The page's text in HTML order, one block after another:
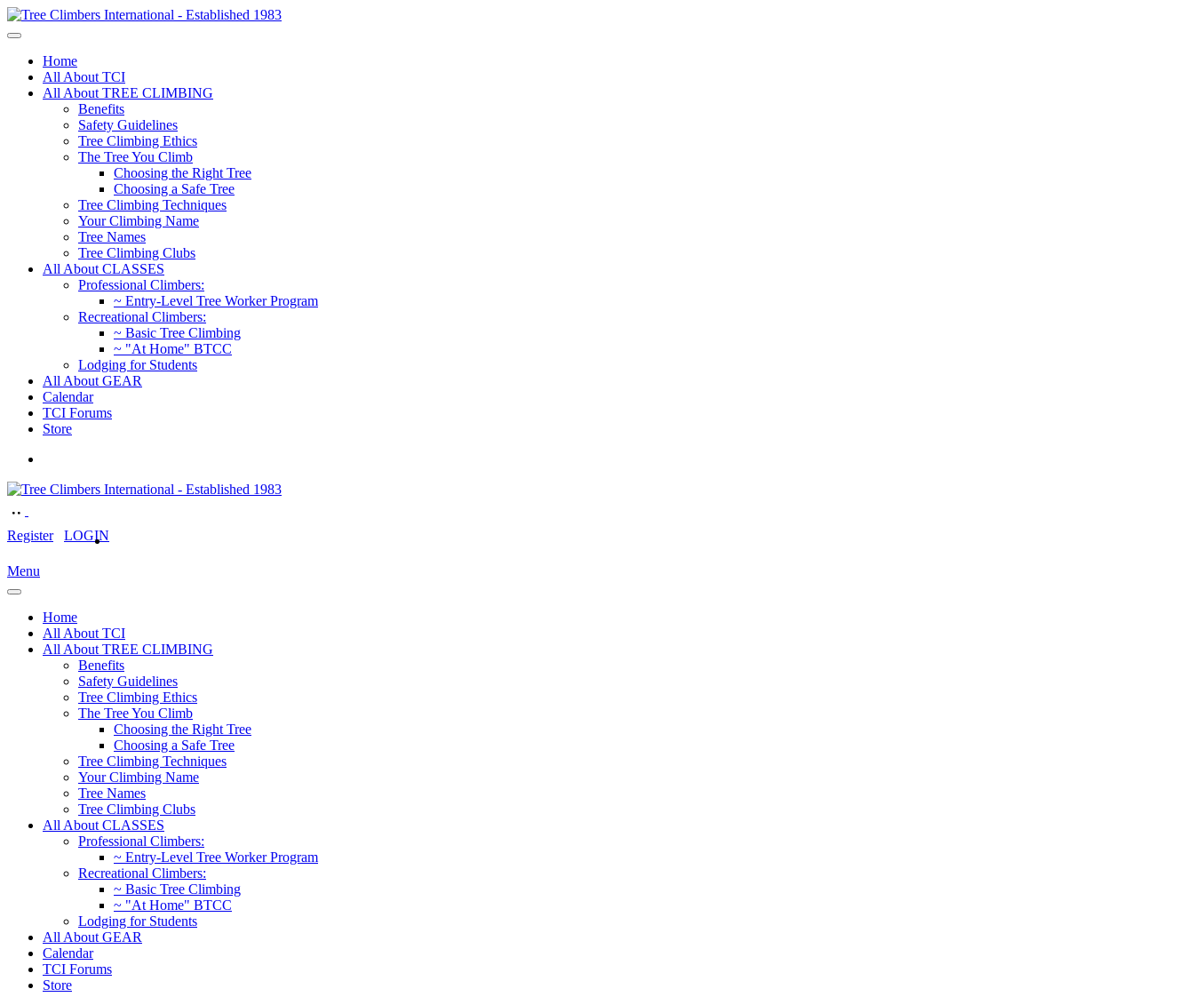
Home
All About TCI
All About TREE CLIMBING
Benefits
Safety Guidelines
Tree Climbing Ethics
The Tree You Climb
Choosing the Right Tree
Choosing a Safe Tree
Tree Climbing Techniques
Your Climbing Name
Tree Names
Tree Climbing Clubs
All About CLASSES
Professional Climbers:
~ Entry-Level Tree Worker Program
Recreational Climbers:
~ Basic Tree Climbing
~ "At Home" BTCC
Lodging for Students
All About GEAR
Calendar
TCI Forums
Store
Register LOGIN
Menu
Home
All About TCI
All About TREE CLIMBING
Benefits
Safety Guidelines
Tree Climbing Ethics
The Tree You Climb
Choosing the Right Tree
Choosing a Safe Tree
Tree Climbing Techniques
Your Climbing Name
Tree Names
Tree Climbing Clubs
All About CLASSES
Professional Climbers:
~ Entry-Level Tree Worker Program
Recreational Climbers:
~ Basic Tree Climbing
~ "At Home" BTCC
Lodging for Students
All About GEAR
Calendar
TCI Forums
Store